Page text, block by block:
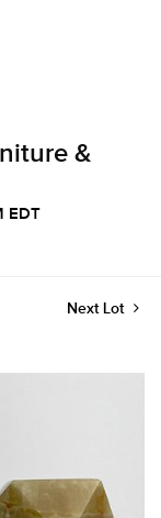
&
EDT
Next Lot